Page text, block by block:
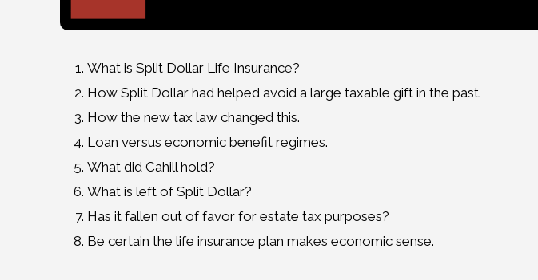
What is Split Dollar Life Insurance?
How Split Dollar had helped avoid a large taxable gift in the past.
How the new tax law changed this.
Loan versus economic benefit regimes.
What did Cahill hold?
What is left of Split Dollar?
Has it fallen out of favor for estate tax purposes?
Be certain the life insurance plan makes economic sense.